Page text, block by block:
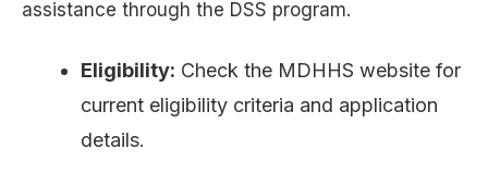
assistance through the DSS program.
Eligibility: Check the MDHHS website for
current eligibility criteria and application
details.